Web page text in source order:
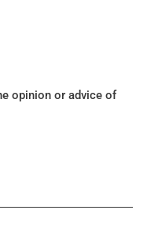
opinion or advice of